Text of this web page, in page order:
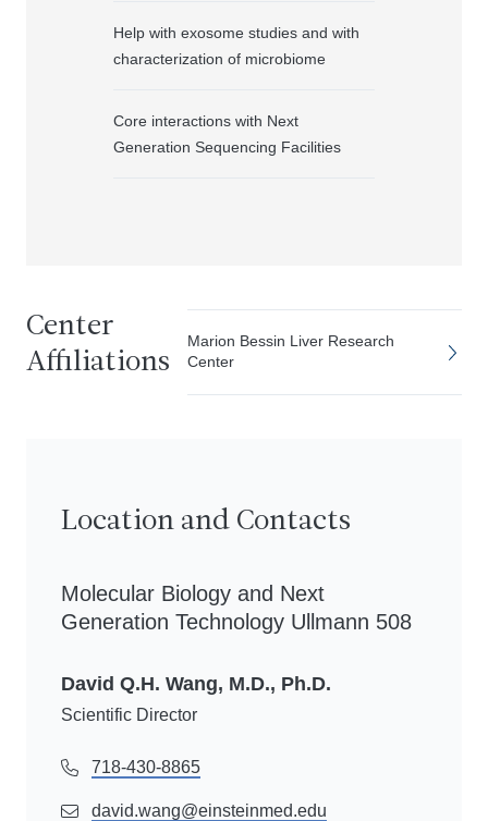
Help with exosome studies and with
characterization of microbiome
Core interactions with Next
Generation Sequencing Facilities
Center
Affiliations
Marion Bessin Liver Research
Center
Location and Contacts
Molecular Biology and Next
Generation Technology Ullmann 508
David Q.H. Wang, M.D., Ph.D.
Scientific Director
718-430-8865
david.wang@einsteinmed.edu